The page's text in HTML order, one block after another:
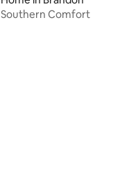
Southern Comfort